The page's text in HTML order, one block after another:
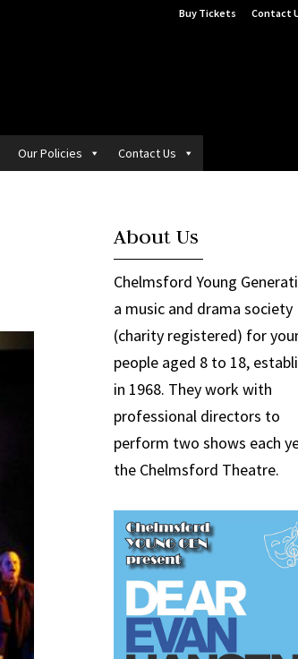
Buy Tickets Contact
Our Policies Contact Us
About Us
Chelmsford Young
a music and drama society
(charity registered) for
people aged 8 to 18,
in 1968. They work with
professional directors to
perform two shows each
the Chelmsford Theatre.